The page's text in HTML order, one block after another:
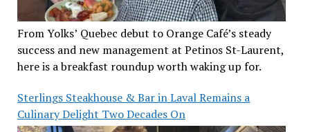
From Yolks’ Quebec debut to Orange Café’s steady
success and new management at Petinos St-Laurent,
here is a breakfast roundup worth waking up for.
Sterlings Steakhouse & Bar in Laval Remains a
Culinary Delight Two Decades On